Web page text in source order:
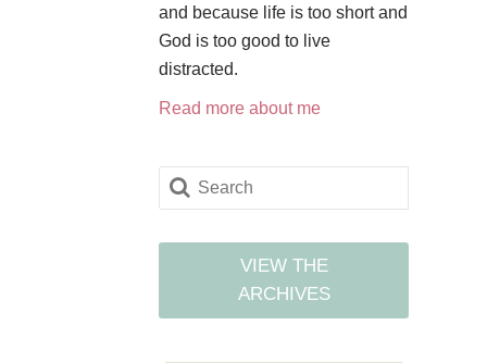
and because life is too short and
God is too good to live
distracted.
Read more about me
VIEW THE
ARCHIVES